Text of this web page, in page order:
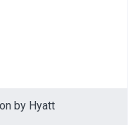
by Hyatt